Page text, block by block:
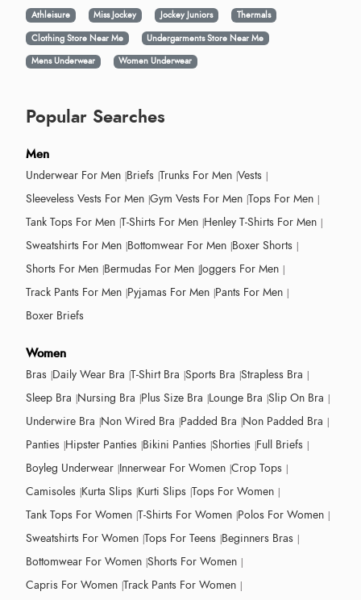
Athleisure
Miss Jockey Jockey Juniors
Thermals
Clothing Store Near Me
Undergarments Store Near Me
Mens Underwear
Women Underwear
Popular Searches
Men
Underwear For Men Briefs Trunks For Men Vests
Sleeveless Vests For Men Gym Vests For Men Tops For Men
Tank Tops For Men T-Shirts For Men Henley T-Shirts For Men
Sweatshirts For Men Bottomwear For Men Boxer Shorts
Shorts For Men Bermudas For Men Joggers For Men
Track Pants For Men Pyjamas For Men Pants For Men
Boxer Briefs
Women
Bras Daily Wear Bra T-Shirt Bra Sports Bra Strapless Bra
Sleep Bra Nursing Bra Plus Size Bra Lounge Bra Slip On Bra
Underwire Bra Non Wired Bra Padded Bra Non Padded Bra
Panties Hipster Panties Bikini Panties Shorties Full Briefs
Boyleg Underwear Innerwear For Women Crop Tops
Camisoles Kurta Slips Kurti Slips Tops For Women
Tank Tops For Women T-Shirts For Women Polos For Women
Sweatshirts For Women Tops For Teens Beginners Bras
Bottomwear For Women Shorts For Women
Capris For Women Track Pants For Women